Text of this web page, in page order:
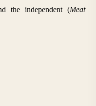
the independent (Meat